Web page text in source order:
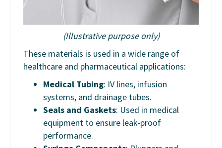
(Illustrative purpose only)
These materials is used in a wide range of
healthcare and pharmaceutical applications:
Medical Tubing: IV lines, infusion
systems, and drainage tubes.
Seals and Gaskets: Used in medical
equipment to ensure leak-proof
performance.